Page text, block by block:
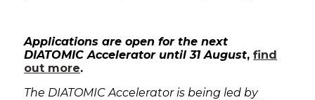
Applications are open for the next
DIATOMIC Accelerator until 31 August,find
out more.
The DIATOMIC Accelerator is being led by